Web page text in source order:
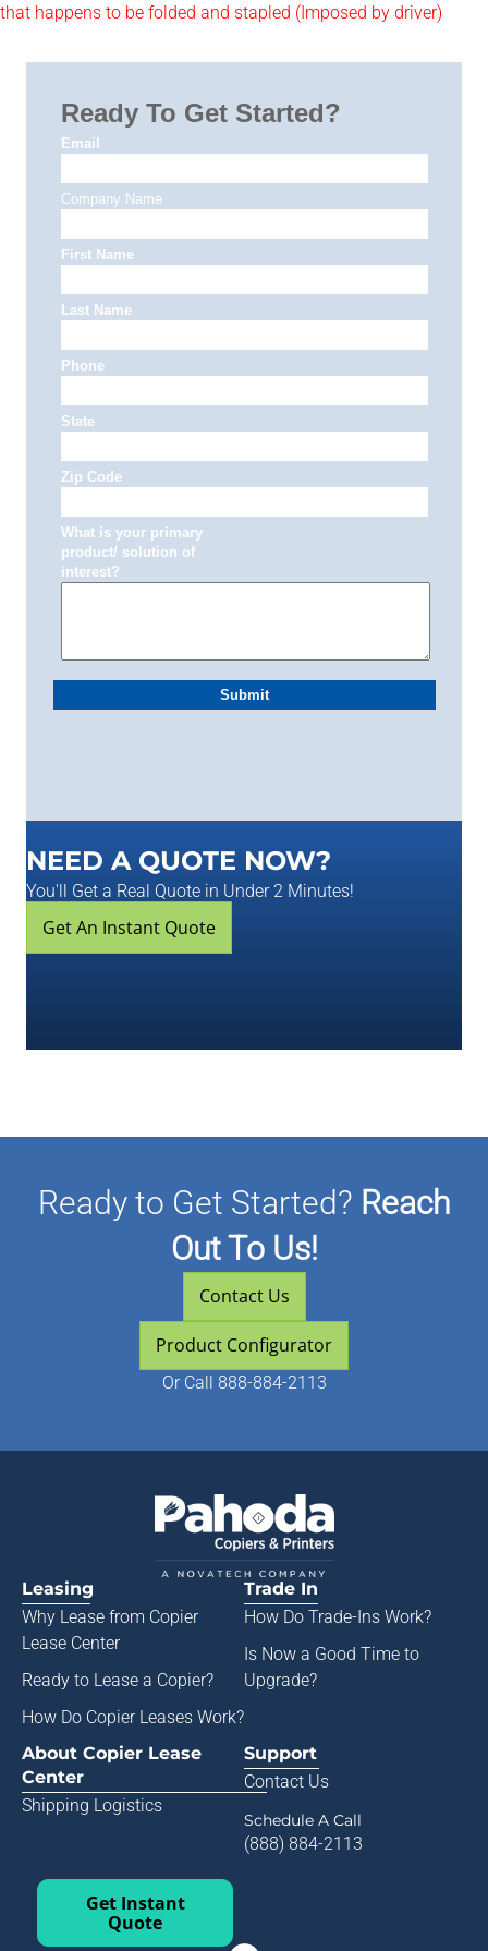
that happens to be folded and stapled (Imposed by driver)
NEED A QUOTE NOW?
You'll Get a Real Quote in Under 2 Minutes!
Get An Instant Quote
Ready to Get Started? Reach
Out To Us!
Contact Us
Product Configurator
Or Call 888-884-2113
Leasing
Why Lease from Copier
Lease Center
Ready to Lease a Copier?
How Do Copier Leases Work?
Trade In
How Do Trade-Ins Work?
Is Now a Good Time to
Upgrade?
About Copier Lease
Center
Shipping Logistics
Support
Contact Us
Schedule A Call
(888) 884-2113
Get Instant
Quote